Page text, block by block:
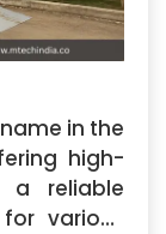
in the
high-
a reliable
for various